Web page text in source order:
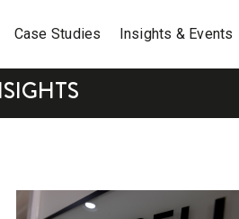
Case Studies Insights & Events